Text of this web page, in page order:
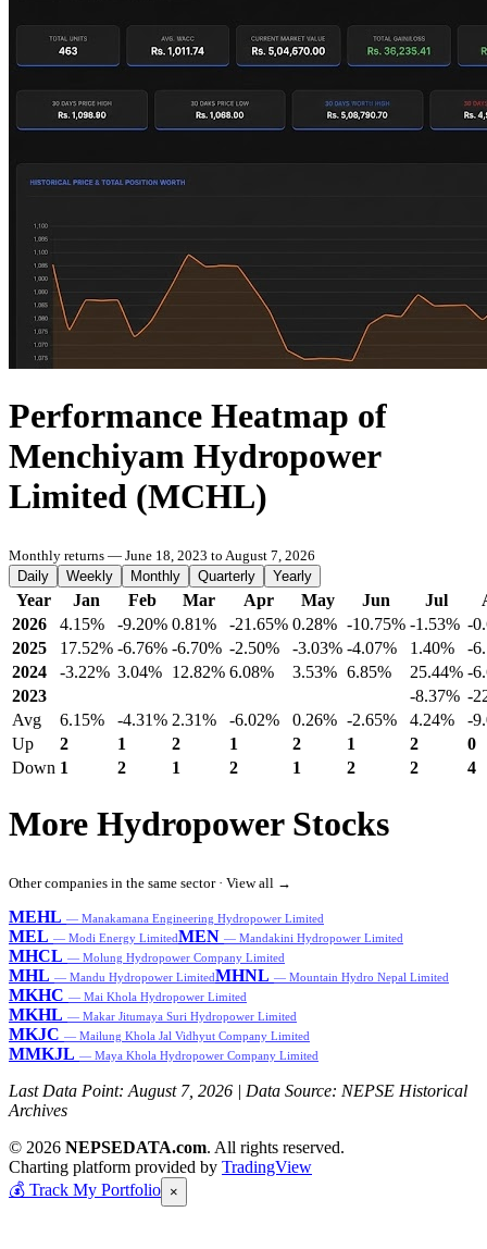
Performance Heatmap of
Menchiyam Hydropower
Limited (MCHL)
Monthly returns — June 18, 2023 to August 7, 2026
Daily
Weekly Monthly Quarterly Yearly
Year Jan Feb Mar Apr May Jun Jul
2026
4.15% -9.20% 0.81% -21.65% 0.28% -10.75% -1.53% -
2025
17.52% -6.76% -6.70% -2.50% -3.03% -4.07% 1.40%
-
2024
-3.22% 3.04% 12.82% 6.08% 3.53% 6.85% 25.44% -
2023
-8.37% -
Avg
6.15% -4.31% 2.31% -6.02% 0.26% -2.65% 4.24%
-
Up
2 1 2 1 2 1 2
0
Down 1 2 1 2 1 2 2 4
More Hydropower Stocks
Other companies in the same sector · View all →
MEHL — Manakamana Engineering Hydropower Limited
MEL — Modi Energy LimitedMEN — Mandakini Hydropower Limited
MHCL — Molung Hydropower Company Limited
MHL — Mandu Hydropower LimitedMHNL — Mountain Hydro Nepal Limited
MKHC — Mai Khola Hydropower Limited
MKHL — Makar Jitumaya Suri Hydropower Limited
MKJC — Mailung Khola Jal Vidhyut Company Limited
MMKJL — Maya Khola Hydropower Company Limited
Last Data Point: August 7, 2026 | Data Source: NEPSE Historical
Archives
© 2026 NEPSEDATA.com. All rights reserved.
Charting platform provided by TradingView
💰 Track My Portfolio ×